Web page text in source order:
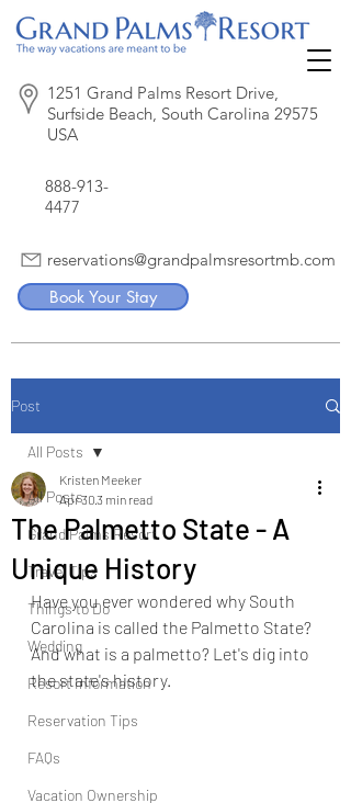
1251 Grand Palms Resort Drive,
Surfside Beach, South Carolina 29575
USA
888-913-
4477
reservations@grandpalmsresortmb.com
Book Your Stay
Post
All Posts
Grand Palms Resort
Travel Tips
Things to Do
Wedding
Resort Information
Reservation Tips
FAQs
Vacation Ownership
All Posts
The Palmetto State - A
Unique History
Kristen Meeker
Apr 303 min read
Have you ever wondered why South
Carolina is called the Palmetto State?
And what is a palmetto? Let's dig into
the state's history.